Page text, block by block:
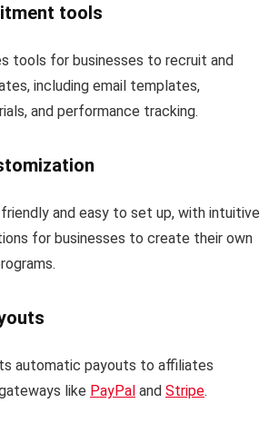
tools
tools for businesses to recruit and
including email templates,
and performance tracking.
and easy to set up, with intuitive
for businesses to create their own
automatic payouts to affiliates
like PayPal and Stripe.